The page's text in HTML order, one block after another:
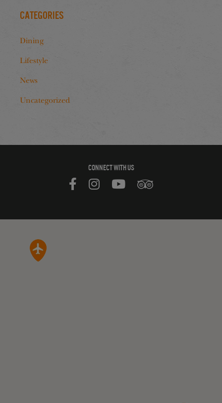
Categories
Dining
Lifestyle
News
Uncategorized
CONNECT WITH US